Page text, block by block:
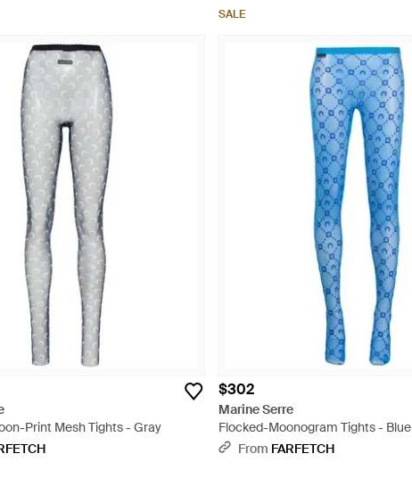
SALE
Print Mesh Tights - Gray
$302
Marine Serre
Flocked-Moonogram Tights - Blue
From FARFETCH